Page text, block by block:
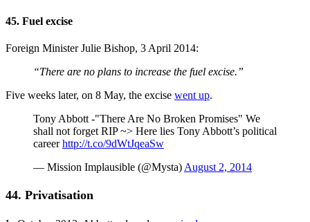
45. Fuel excise
Foreign Minister Julie Bishop, 3 April 2014:
“There are no plans to increase the fuel excise.”
Five weeks later, on 8 May, the excise went up.
Tony Abbott -"There Are No Broken Promises" We
shall not forget RIP ~> Here lies Tony Abbott’s political
careerhttp://t.co/9dWtJqeaSw
— Mission Implausible (@Mysta) August 2, 2014
44. Privatisation